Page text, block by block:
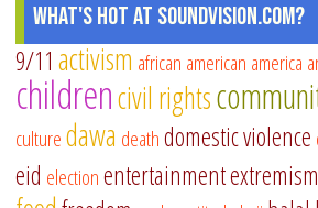
What's Hot at SoundVision.com?
9/11 activism african american america
childrencivil rights
culturedawa deathdomestic violence
eid electionentertainmentextremism